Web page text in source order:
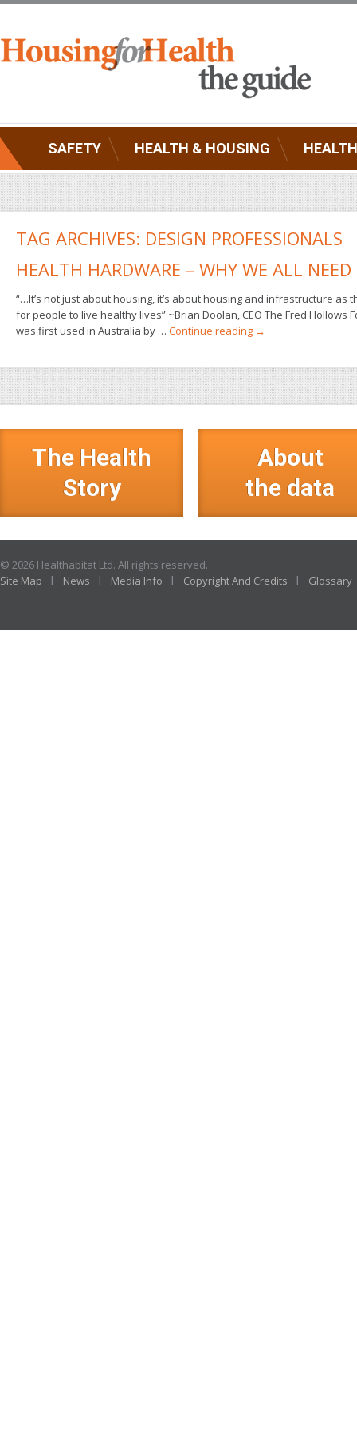
SAFETY HEALTH & HOUSING
TAG ARCHIVES: DESIGN PROFESSIONALS
HEALTH HARDWARE – WHY WE ALL
“…It’s not just about housing, it’s about housing and infrastructure
for people to live healthy lives” ~Brian Doolan, CEO The Fred Hollows
was first used in Australia by … Continue reading →
The Health
Story
About
the data
© 2026 Healthabitat Ltd. All rights reserved.
Site Map
News Media Info Copyright And Credits Glossary